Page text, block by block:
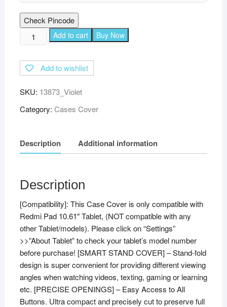
Check Pincode
TGK
Leather
Soft
TPU
Flip
Stand
for
Redmi
10.61
inch
Tablet
with
Precise
Cutouts
(Violet)
quantity
Add to cart Buy Now
Add to wishlist
SKU: 13873_Violet
Category: Cases Cover
Description Additional information
Description
[Compatibility]: This Case Cover is only compatible with
Redmi Pad 10.61″ Tablet, (NOT compatible with any
other Tablet/models). Please click on “Settings”
>>”About Tablet” to check your tablet’s model number
before purchase! [SMART STAND COVER] – Stand-fold
design is super convenient for providing different viewing
angles when watching videos, texting, gaming or learning
etc. [PRECISE OPENINGS] – Easy Access to All
Buttons. Ultra compact and precisely cut to preserve full